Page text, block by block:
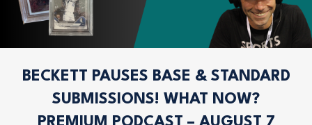
BECKETT PAUSES BASE & STANDARD
SUBMISSIONS! WHAT NOW?